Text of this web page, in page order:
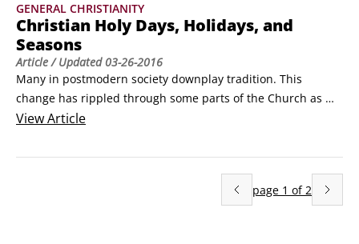
and things you should've done, but didn't (sins of omission).
GENERAL CHRISTIANITY
Christian Holy Days, Holidays, and
Seasons
Article/ Updated03-26-2016
Many in postmodern society downplay tradition. This
change has rippled through some parts of the Church as
well. However, tradition remains an important part of what
recognizes holy days, holidays, and seasons, it connects
Christians of today with Christians throughout history.
ViewArticle
page 1 of 2